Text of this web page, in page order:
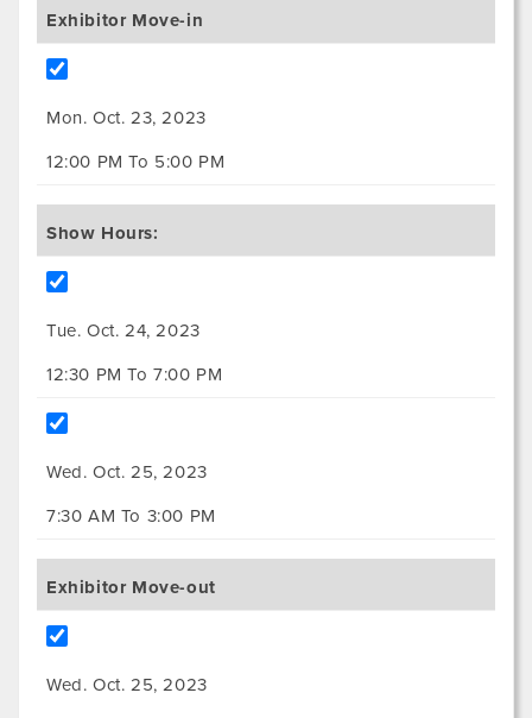
Exhibitor Move-in
Mon. Oct. 23, 2023
12:00 PM To 5:00 PM
Show Hours:
Tue. Oct. 24, 2023
12:30 PM To 7:00 PM
Wed. Oct. 25, 2023
7:30 AM To 3:00 PM
Exhibitor Move-out
Wed. Oct. 25, 2023